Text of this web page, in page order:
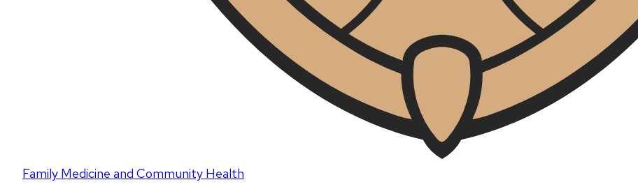
Family Medicine and Community Health